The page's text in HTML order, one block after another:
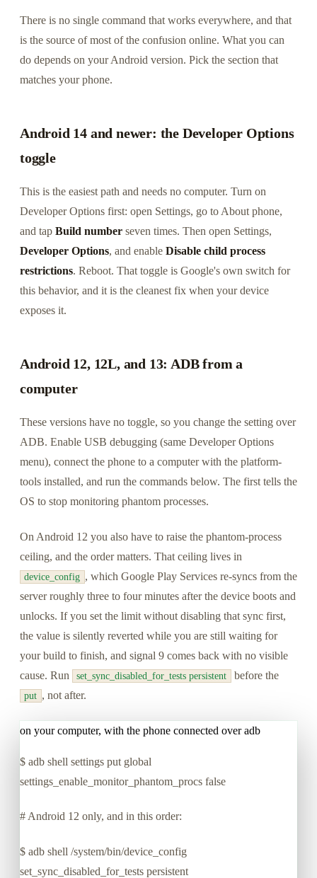
There is no single command that works everywhere, and that
is the source of most of the confusion online. What you can
do depends on your Android version. Pick the section that
matches your phone.
Android 14 and newer: the Developer Options
toggle
This is the easiest path and needs no computer. Turn on
Developer Options first: open Settings, go to About phone,
and tap Build number seven times. Then open Settings,
Developer Options, and enable Disable child process
restrictions. Reboot. That toggle is Google's own switch for
this behavior, and it is the cleanest fix when your device
exposes it.
Android 12, 12L, and 13: ADB from a
computer
These versions have no toggle, so you change the setting over
ADB. Enable USB debugging (same Developer Options
menu), connect the phone to a computer with the platform-
tools installed, and run the commands below. The first tells the
OS to stop monitoring phantom processes.
On Android 12 you also have to raise the phantom-process
ceiling, and the order matters. That ceiling lives in
device_config , which Google Play Services re-syncs from the
server roughly three to four minutes after the device boots and
unlocks. If you set the limit without disabling that sync first,
the value is silently reverted while you are still waiting for
your build to finish, and signal 9 comes back with no visible
cause. Run
set_sync_disabled_for_tests persistent before the
put , not after.
on your computer, with the phone connected over adb
$ adb shell settings put global
settings_enable_monitor_phantom_procs false
# Android 12 only, and in this order:
$ adb shell /system/bin/device_config
set_sync_disabled_for_tests persistent